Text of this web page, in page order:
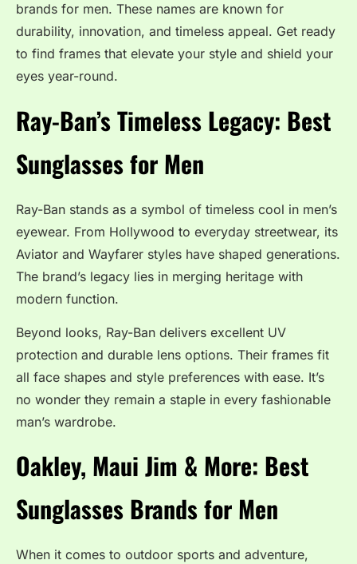
brands for men. These names are known for
durability, innovation, and timeless appeal. Get ready
to find frames that elevate your style and shield your
eyes year-round.
Ray-Ban’s Timeless Legacy: Best
Sunglasses for Men
Ray-Ban stands as a symbol of timeless cool in men’s
eyewear. From Hollywood to everyday streetwear, its
Aviator and Wayfarer styles have shaped generations.
The brand’s legacy lies in merging heritage with
modern function.
Beyond looks, Ray-Ban delivers excellent UV
protection and durable lens options. Their frames fit
all face shapes and style preferences with ease. It’s
no wonder they remain a staple in every fashionable
man’s wardrobe.
Oakley, Maui Jim & More: Best
Sunglasses Brands for Men
When it comes to outdoor sports and adventure,